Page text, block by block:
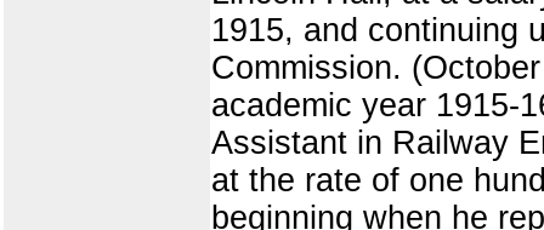
1915, and continuing
Commission.
academic year 1915-
Assistant in Railway
at the rate of one
beginning when he